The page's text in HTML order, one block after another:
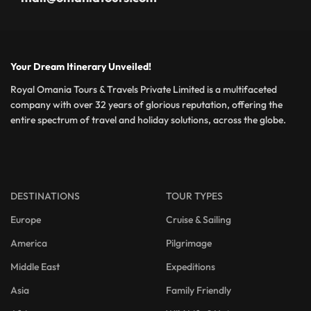
Your Dream Itinerary Unveiled!
Royal Omania Tours & Travels Private Limited is a multifaceted
company with over 32 years of glorious reputation, offering the
entire spectrum of travel and holiday solutions, across the globe.
DESTINATIONS
Europe
America
Middle East
Asia
TOUR TYPES
Cruise & Sailing
Pilgrimage
Expeditions
Family Friendly